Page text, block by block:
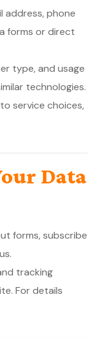
address, phone
forms or direct
type, and usage
technologies.
service choices,
Data
forms, subscribe
tracking
For details